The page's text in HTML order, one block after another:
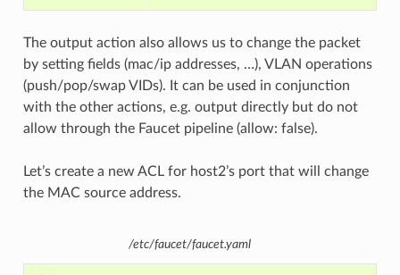
The output action also allows us to change the packet
by setting fields (mac/ip addresses, …), VLAN operations
(push/pop/swap VIDs). It can be used in conjunction
with the other actions, e.g. output directly but do not
allow through the Faucet pipeline (allow: false).
Let’s create a new ACL for host2’s port that will change
the MAC source address.
/etc/faucet/faucet.yaml